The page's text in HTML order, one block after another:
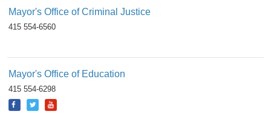
Mayor's Office of Criminal Justice
415 554-6560
Mayor's Office of Education
415 554-6298